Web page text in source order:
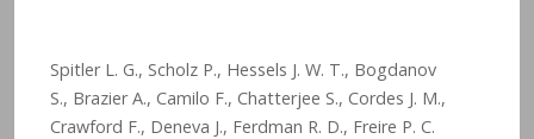
Spitler L. G., Scholz P., Hessels J. W. T., Bogdanov
S., Brazier A., Camilo F., Chatterjee S., Cordes J. M.,
Crawford F., Deneva J., Ferdman R. D., Freire P. C.